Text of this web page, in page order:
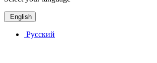
English
Русский